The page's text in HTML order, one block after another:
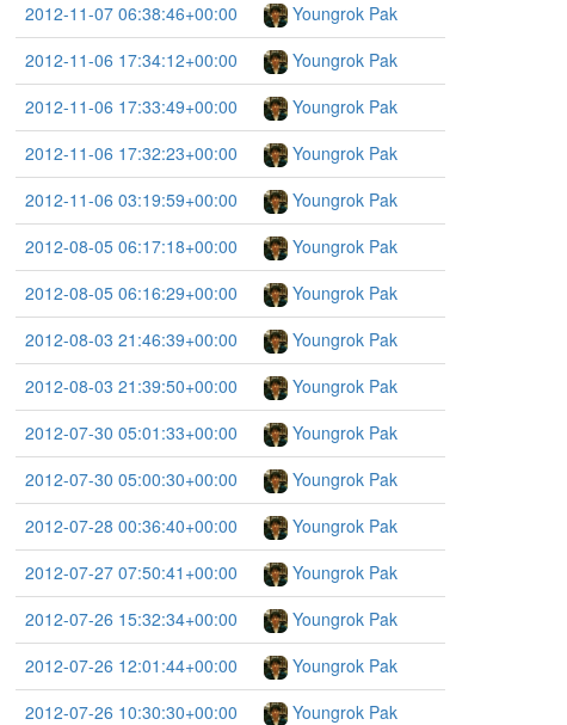
2012-11-07 06:38:46+00:00
Youngrok Pak
2012-11-06 17:34:12+00:00
Youngrok Pak
2012-11-06 17:33:49+00:00
Youngrok Pak
2012-11-06 17:32:23+00:00
Youngrok Pak
2012-11-06 03:19:59+00:00
Youngrok Pak
2012-08-05 06:17:18+00:00
Youngrok Pak
2012-08-05 06:16:29+00:00
Youngrok Pak
2012-08-03 21:46:39+00:00
Youngrok Pak
2012-08-03 21:39:50+00:00
Youngrok Pak
2012-07-30 05:01:33+00:00
Youngrok Pak
2012-07-30 05:00:30+00:00
Youngrok Pak
2012-07-28 00:36:40+00:00
Youngrok Pak
2012-07-27 07:50:41+00:00
Youngrok Pak
2012-07-26 15:32:34+00:00
Youngrok Pak
2012-07-26 12:01:44+00:00
Youngrok Pak
2012-07-26 10:30:30+00:00
Youngrok Pak